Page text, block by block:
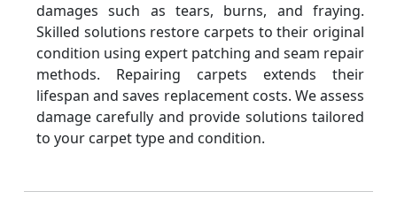
damages such as tears, burns, and fraying.
Skilled solutions restore carpets to their original
condition using expert patching and seam repair
methods. Repairing carpets extends their
lifespan and saves replacement costs. We assess
damage carefully and provide solutions tailored
to your carpet type and condition.